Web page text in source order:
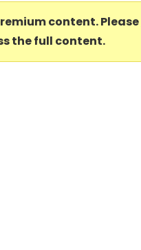
content. Please
the full content.